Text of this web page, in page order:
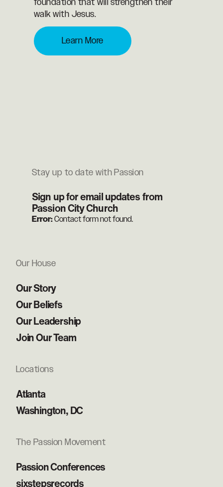
foundation that will strengthen their
walk with Jesus.
Learn More
Stay up to date with Passion
Sign up for email updates from
Passion City Church
Error:Contact form not found.
Our House
Our Story
Our Beliefs
Our Leadership
Join Our Team
Locations
Atlanta
Washington, DC
The Passion Movement
Passion Conferences
sixstepsrecords